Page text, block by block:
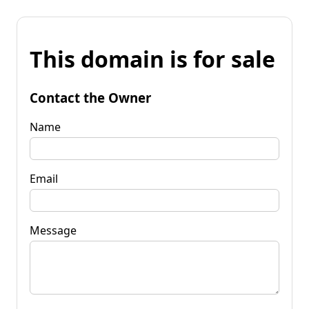
This domain is for sale
Contact the Owner
Name
Email
Message